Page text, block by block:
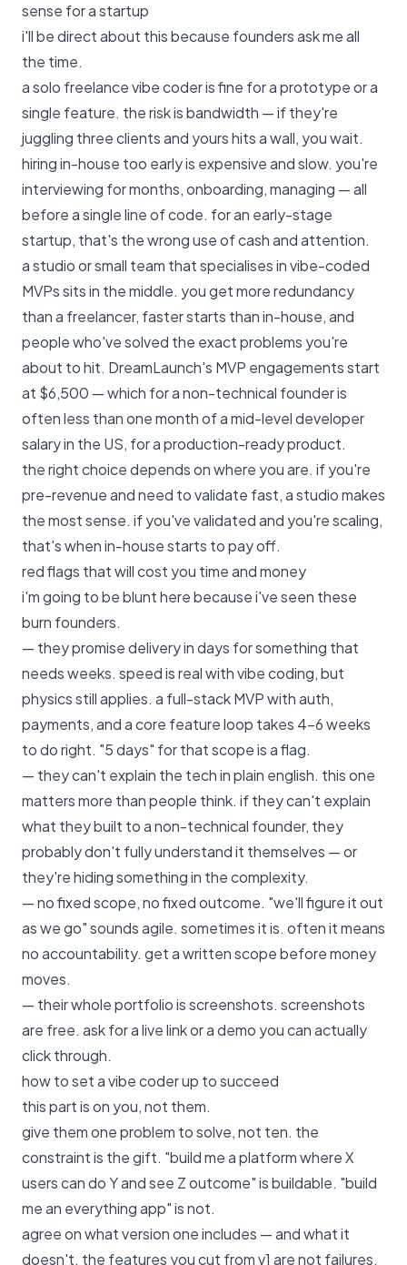
sense for a startup
i'll be direct about this because founders ask me all
the time.
a solo freelance vibe coder is fine for a prototype or a
single feature. the risk is bandwidth — if they're
juggling three clients and yours hits a wall, you wait.
hiring in-house too early is expensive and slow. you're
interviewing for months, onboarding, managing — all
before a single line of code. for an early-stage
startup, that's the wrong use of cash and attention.
a studio or small team that specialises in vibe-coded
MVPs sits in the middle. you get more redundancy
than a freelancer, faster starts than in-house, and
people who've solved the exact problems you're
about to hit. DreamLaunch's MVP engagements start
at $6,500 — which for a non-technical founder is
often less than one month of a mid-level developer
salary in the US, for a production-ready product.
the right choice depends on where you are. if you're
pre-revenue and need to validate fast, a studio makes
the most sense. if you've validated and you're scaling,
that's when in-house starts to pay off.
red flags that will cost you time and money
i'm going to be blunt here because i've seen these
burn founders.
— they promise delivery in days for something that
needs weeks. speed is real with vibe coding, but
physics still applies. a full-stack MVP with auth,
payments, and a core feature loop takes 4–6 weeks
to do right. "5 days" for that scope is a flag.
— they can't explain the tech in plain english. this one
matters more than people think. if they can't explain
what they built to a non-technical founder, they
probably don't fully understand it themselves — or
they're hiding something in the complexity.
— no fixed scope, no fixed outcome. "we'll figure it out
as we go" sounds agile. sometimes it is. often it means
no accountability. get a written scope before money
moves.
— their whole portfolio is screenshots. screenshots
are free. ask for a live link or a demo you can actually
click through.
how to set a vibe coder up to succeed
this part is on you, not them.
give them one problem to solve, not ten. the
constraint is the gift. "build me a platform where X
users can do Y and see Z outcome" is buildable. "build
me an everything app" is not.
agree on what version one includes — and what it
doesn't. the features you cut from v1 are not failures.